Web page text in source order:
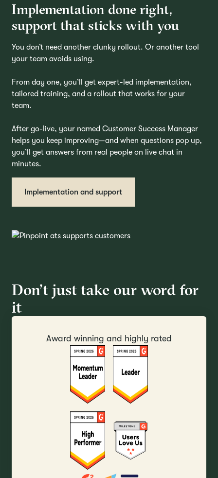
Implementation done right,
support that sticks with you
You don’t need another clunky rollout. Or another tool
your team avoids using.
From day one, you’ll get expert-led implementation,
tailored training, and a rollout that works for your
team.
After go-live, your named Customer Success Manager
helps you keep improving—and when questions pop up,
you’ll get answers from real people on live chat in
minutes.
Implementation and support
Don’t just take our word for
it
Award winning and highly rated